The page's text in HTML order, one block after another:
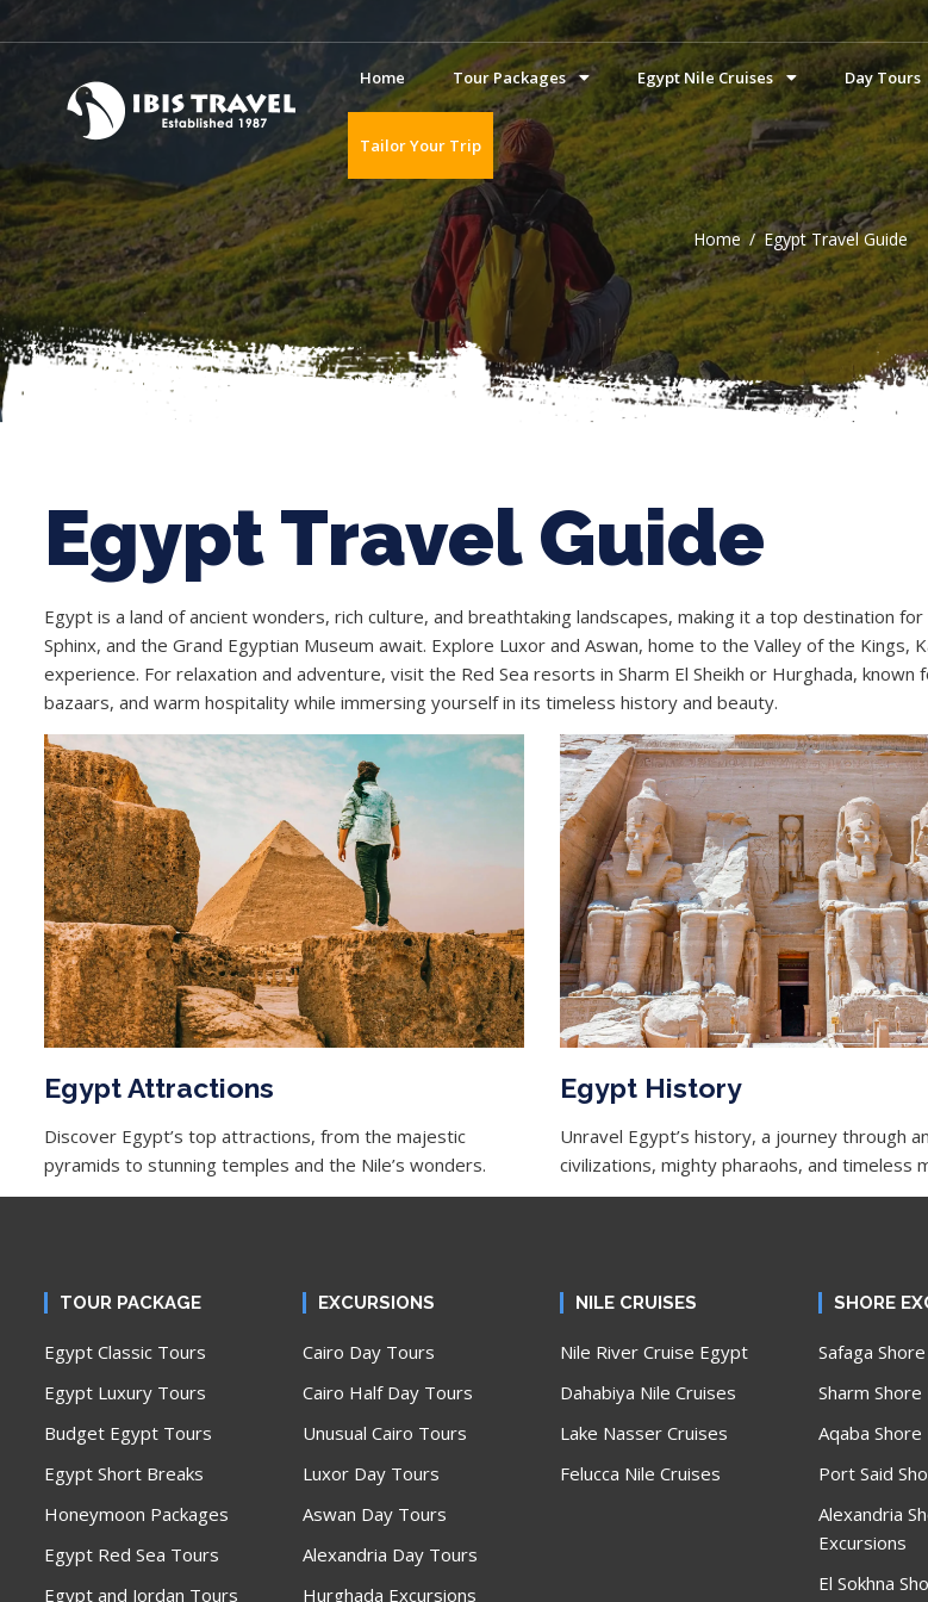
Home Tour Packages Egypt Nile Cruises Day Tours
Tailor Your Trip
Home Egypt Travel Guide
Egypt Travel Guide
Egypt is a land of ancient wonders, rich culture, and breathtaking landscapes, making it a top destination
Sphinx, and the Grand Egyptian Museum await. Explore Luxor and Aswan, home to the Valley of the Kings,
experience. For relaxation and adventure, visit the Red Sea resorts in Sharm El Sheikh or Hurghada,
bazaars, and warm hospitality while immersing yourself in its timeless history and beauty.
Egypt Attractions
Discover Egypt’s top attractions, from the majestic
pyramids to stunning temples and the Nile’s wonders.
Egypt History
Unravel Egypt’s history, a journey through
civilizations, mighty pharaohs, and timeless
TOUR PACKAGE
Egypt Classic Tours
Egypt Luxury Tours
Budget Egypt Tours
Egypt Short Breaks
Honeymoon Packages
Egypt Red Sea Tours
Egypt and Jordan Tours
EXCURSIONS
Cairo Day Tours
Cairo Half Day Tours
Unusual Cairo Tours
Luxor Day Tours
Aswan Day Tours
Alexandria Day Tours
Hurghada Excursions
NILE CRUISES
Nile River Cruise Egypt
Dahabiya Nile Cruises
Lake Nasser Cruises
Felucca Nile Cruises
SHORE
Safaga
Sharm
Aqaba Shore
Port Said
Alexandria
Excursions
El Sokhna